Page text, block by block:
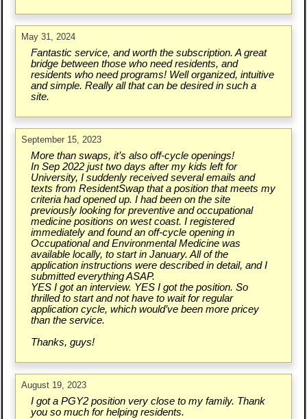
May 31, 2024
Fantastic service, and worth the subscription. A great
bridge between those who need residents, and
residents who need programs! Well organized, intuitive
and simple. Really all that can be desired in such a
site.
September 15, 2023
More than swaps, it’s also off-cycle openings!
In Sep 2022 just two days after my kids left for
University, I suddenly received several emails and
texts from ResidentSwap that a position that meets my
criteria had opened up. I had been on the site
previously looking for preventive and occupational
medicine positions on west coast. I registered
immediately and found an off-cycle opening in
Occupational and Environmental Medicine was
available locally, to start in January. All of the
application instructions were described in detail, and I
submitted everything ASAP.
YES I got an interview. YES I got the position. So
thrilled to start and not have to wait for regular
application cycle, which would’ve been more pricey
than the service.
Thanks, guys!
August 19, 2023
I got a PGY2 position very close to my family. Thank
you so much for helping residents.